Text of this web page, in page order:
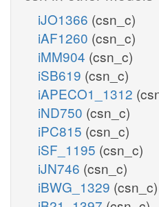
iJO1366 (csn_c)
iAF1260 (csn_c)
iMM904 (csn_c)
iSB619 (csn_c)
iAPECO1_1312
iND750 (csn_c)
iPC815 (csn_c)
iSF_1195 (csn_c)
iJN746 (csn_c)
iBWG_1329 (csn_c)